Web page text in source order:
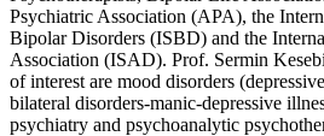
Psychiatric Association (APA), the
Bipolar Disorders (ISBD) and the
Association (ISAD). Prof. Sermin
of interest are mood disorders
bilateral disorders-manic-depressive
psychiatry and psychoanalytic